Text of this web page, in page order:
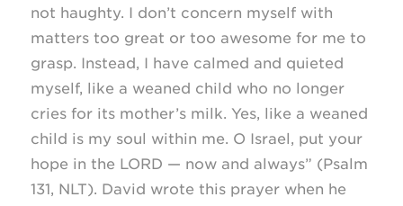
not haughty. I don’t concern myself with
matters too great or too awesome for me to
grasp. Instead, I have calmed and quieted
myself, like a weaned child who no longer
cries for its mother’s milk. Yes, like a weaned
child is my soul within me. O Israel, put your
hope in the LORD — now and always” (Psalm
131, NLT). David wrote this prayer when he